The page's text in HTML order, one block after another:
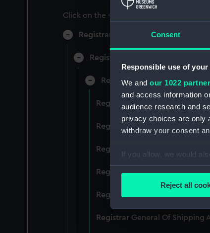
Consent
Responsible use of your
We and our 1022
and access information
audience research and
privacy choices are only
withdraw your consent
If you allow, we would
Collect
Find out more about
We use necessary
Reject all
Click on the + icons to explore more.
Registrar General of Shipping and
Registrar General of Shipping
Registrar General Of
Registrar General Of Shipping
Registrar General Of Shipping
Registrar General Of Shipping
Registrar General Of Shipping
Registrar General Of Shipping
Registrar General Of Shipping